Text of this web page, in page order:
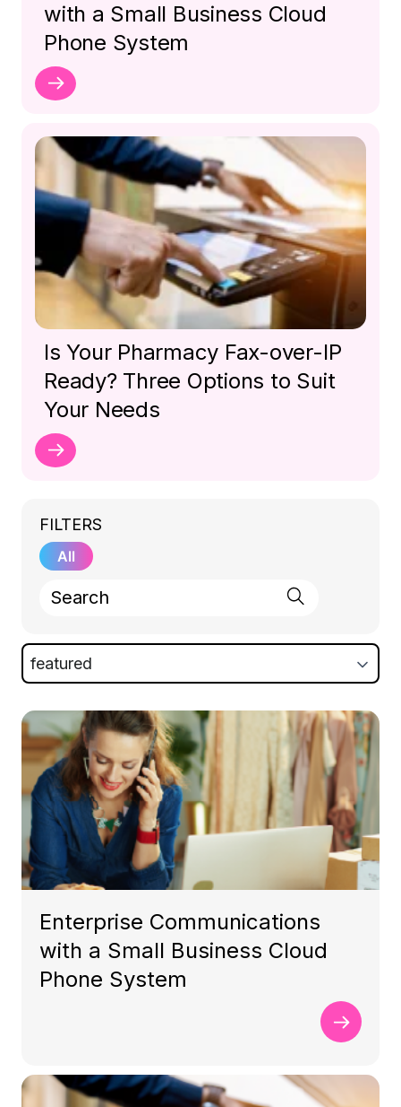
with a Small Business Cloud
Phone System
Is Your Pharmacy Fax-over-IP
Ready? Three Options to Suit
Your Needs
FILTERS
All
featured
Enterprise Communications
with a Small Business Cloud
Phone System